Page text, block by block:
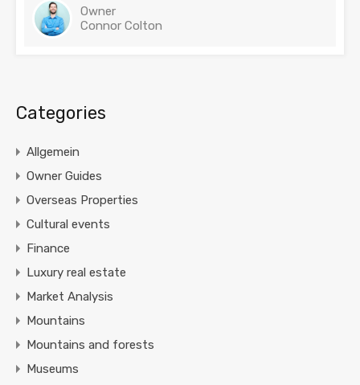
Owner
Connor Colton
Categories
Allgemein
Owner Guides
Overseas Properties
Cultural events
Finance
Luxury real estate
Market Analysis
Mountains
Mountains and forests
Museums